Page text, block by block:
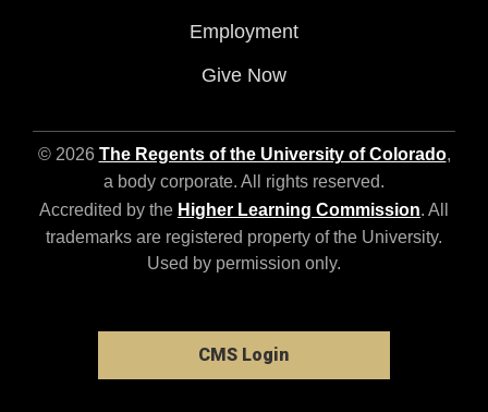
Employment
Give Now
© 2026 The Regents of the University of Colorado,
a body corporate. All rights reserved.
Accredited by the Higher Learning Commission. All
trademarks are registered property of the University.
Used by permission only.
CMS Login